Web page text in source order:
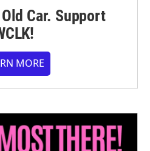
Car. Support
MORE